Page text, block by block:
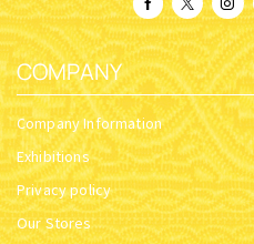
COMPANY
Company Information
Exhibitions
Privacy policy
Our Stores